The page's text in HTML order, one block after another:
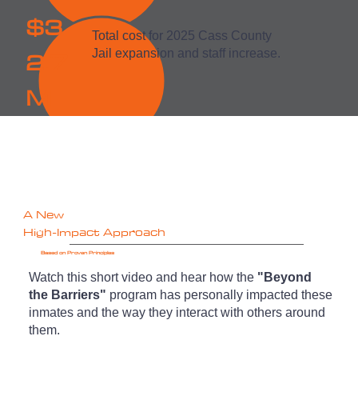
$3
2.7
M
Total cost for 2025 Cass County
Jail expansion and staff increase.
A New
High-Impact Approach
Based on Proven Principles
Watch this short video and hear how the "Beyond
the Barriers" program has personally impacted these
inmates and the way they interact with others around
them.